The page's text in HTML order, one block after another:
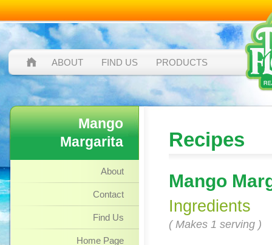
ABOUT FIND US PRODUCTS
Mango
Margarita
About
Contact
Find Us
Home Page
Recipes
Mango
Ingredients
( Makes 1 serving )